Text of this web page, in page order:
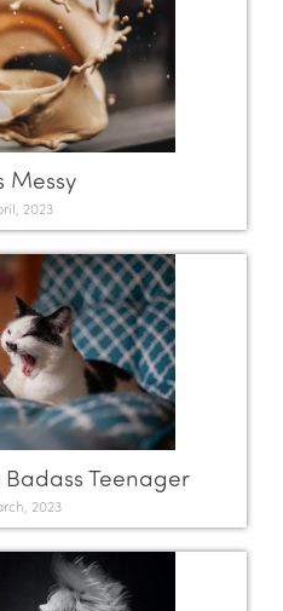
Messy
2023
Teenager
2023